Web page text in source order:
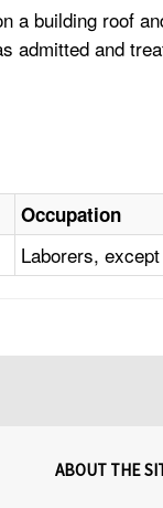
a building roof
admitted and
Occupation
Laborers,
ABOUT THE